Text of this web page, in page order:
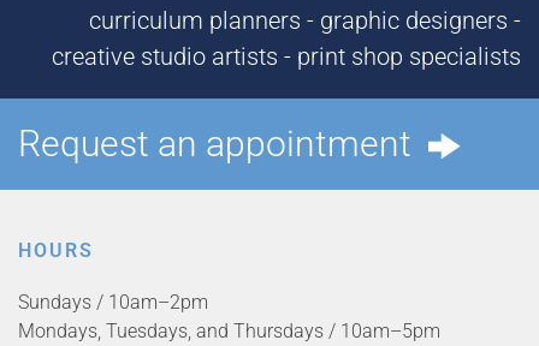
curriculum planners - graphic designers -
creative studio artists - print shop specialists
Request an appointment
HOURS
Sundays / 10am–2pm
Mondays, Tuesdays, and Thursdays / 10am–5pm